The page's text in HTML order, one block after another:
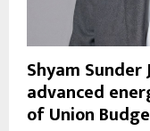
Shyam
advanced
of Union